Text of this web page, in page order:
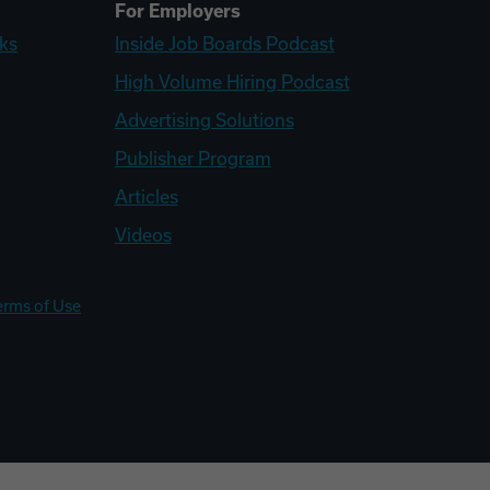
For Employers
Inside Job Boards Podcast
High Volume Hiring Podcast
Advertising Solutions
Publisher Program
Articles
Videos
of Use